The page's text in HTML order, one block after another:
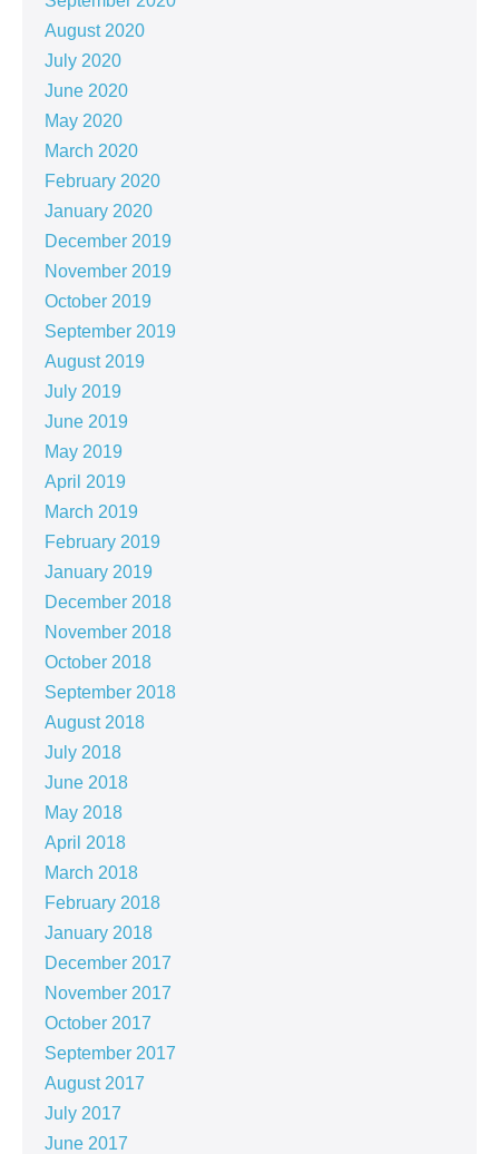
August 2020
July 2020
June 2020
May 2020
March 2020
February 2020
January 2020
December 2019
November 2019
October 2019
September 2019
August 2019
July 2019
June 2019
May 2019
April 2019
March 2019
February 2019
January 2019
December 2018
November 2018
October 2018
September 2018
August 2018
July 2018
June 2018
May 2018
April 2018
March 2018
February 2018
January 2018
December 2017
November 2017
October 2017
September 2017
August 2017
July 2017
June 2017